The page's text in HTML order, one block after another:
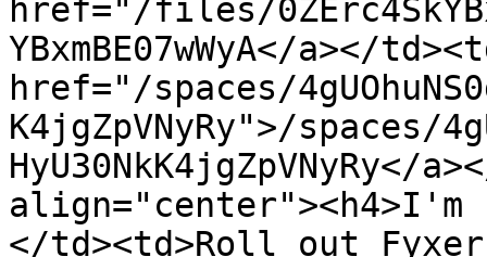
href="/files/
YBxmBE07wWyA</a></
href="/spaces/
K4jgZpVNyRy">/spaces/
HyU30NkK4jgZpVNyRy</
align="center"><h4>I'm
</td><td>Roll out